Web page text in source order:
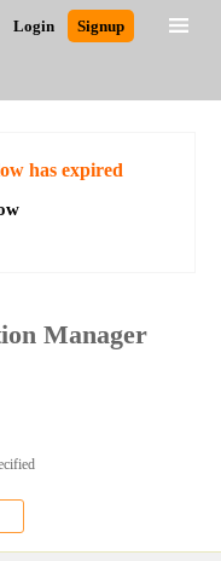
Login Signup
has expired
Manager